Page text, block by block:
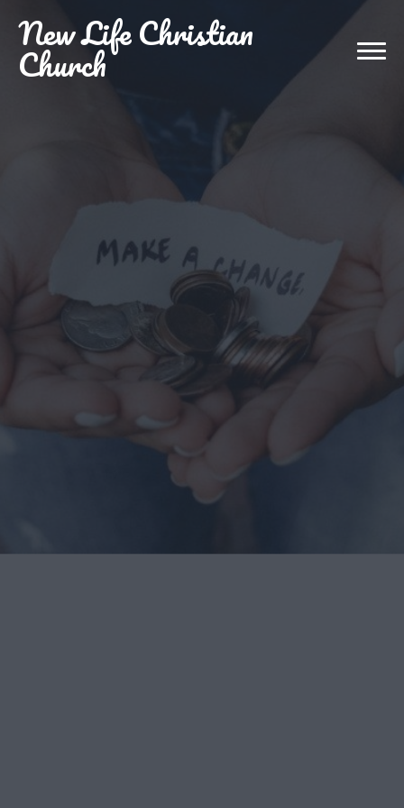
NewLife Christian
Church